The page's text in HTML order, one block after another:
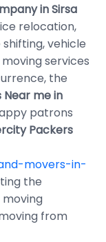
in Sirsa
relocation,
vehicle
services
the
Near me in
patrons
Packers
movers-in-
the
from